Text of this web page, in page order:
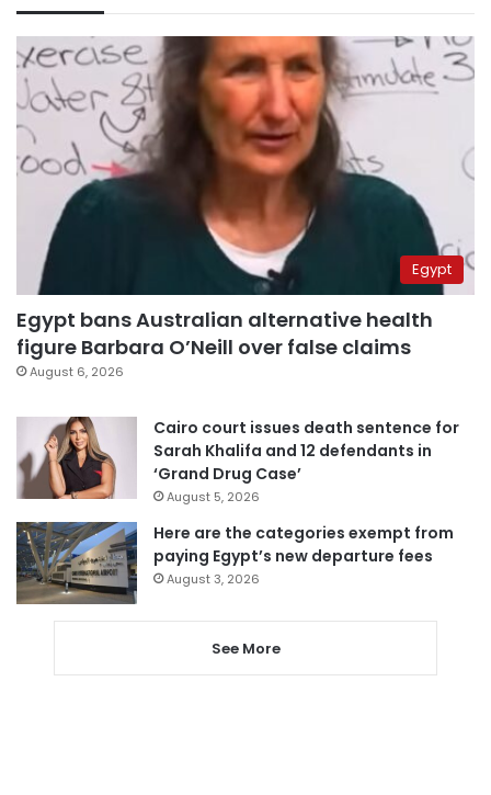
Egypt
Egypt bans Australian alternative health
figure Barbara O’Neill over false claims
August 6, 2026
Cairo court issues death sentence for
Sarah Khalifa and 12 defendants in
‘Grand Drug Case’
August 5, 2026
Here are the categories exempt from
paying Egypt’s new departure fees
August 3, 2026
See More